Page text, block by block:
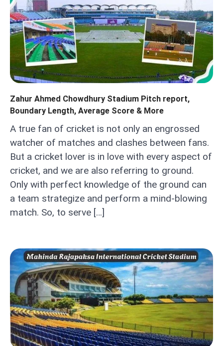
Zahur Ahmed Chowdhury Stadium Pitch report,
Boundary Length, Average Score & More
A true fan of cricket is not only an engrossed
watcher of matches and clashes between fans.
But a cricket lover is in love with every aspect of
cricket, and we are also referring to ground.
Only with perfect knowledge of the ground can
a team strategize and perform a mind-blowing
match. So, to serve […]